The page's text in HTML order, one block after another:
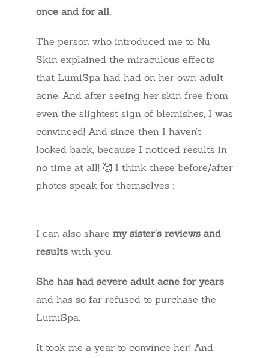
once and for all.
The person who introduced me to Nu
Skin explained the miraculous effects
that LumiSpa had had on her own adult
acne. And after seeing her skin free from
even the slightest sign of blemishes, I was
convinced! And since then I haven’t
looked back, because I noticed results in
no time at all! 🥰 I think these before/after
photos speak for themselves :
I can also share my sister’s reviews and
results with you.
She has had severe adult acne for years
and has so far refused to purchase the
LumiSpa.
It took me a year to convince her! And